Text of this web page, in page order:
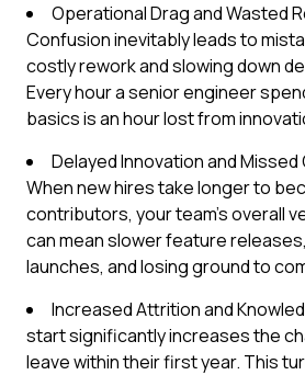
Operational Drag and Wasted
Confusion inevitably leads to
costly rework and slowing down
Every hour a senior engineer
basics is an hour lost from
Delayed Innovation and
When new hires take longer to
contributors, your team's overall
can mean slower feature
launches, and losing ground to
Increased Attrition and
start significantly increases the
leave within their first year. This